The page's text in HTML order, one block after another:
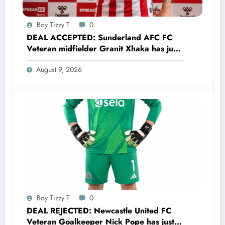
Boy Tizzy T 0
DEAL ACCEPTED: Sunderland AFC FC
Veteran midfielder Granit Xhaka has just
agreed and Accepted to signed a…..see
moreAugust 9, 2026
Boy Tizzy T 0
DEAL REJECTED: Newcastle United FC
Veteran Goalkeeper Nick Pope has just